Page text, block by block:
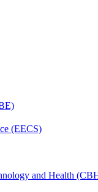
(EECS)
and Health